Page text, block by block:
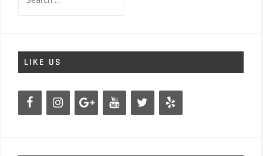
for:
LIKE US